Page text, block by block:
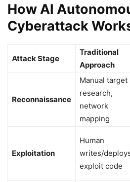
How AI
Cyberattack
Attack Stage
Traditional
Approach
Reconnaissance
Manual target
research,
network
mapping
Exploitation
Human
writes/
exploit code